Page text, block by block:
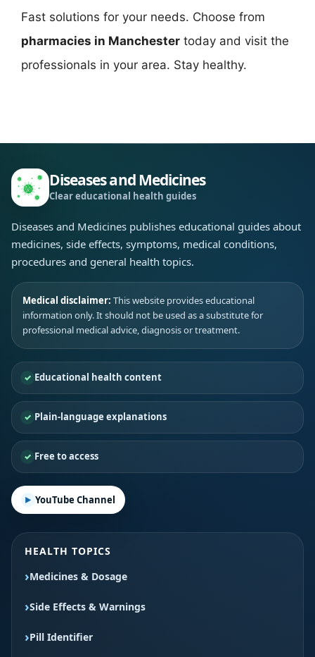
Fast solutions for your needs. Choose from
pharmacies in Manchester today and visit the
professionals in your area. Stay healthy.
Diseases and Medicines
Clear educational health guides
Diseases and Medicines publishes educational guides about
medicines, side effects, symptoms, medical conditions,
procedures and general health topics.
Medical disclaimer: This website provides educational
information only. It should not be used as a substitute for
professional medical advice, diagnosis or treatment.
Educational health content
Plain-language explanations
Free to access
YouTube Channel
HEALTH TOPICS
Medicines & Dosage
Side Effects & Warnings
Pill Identifier